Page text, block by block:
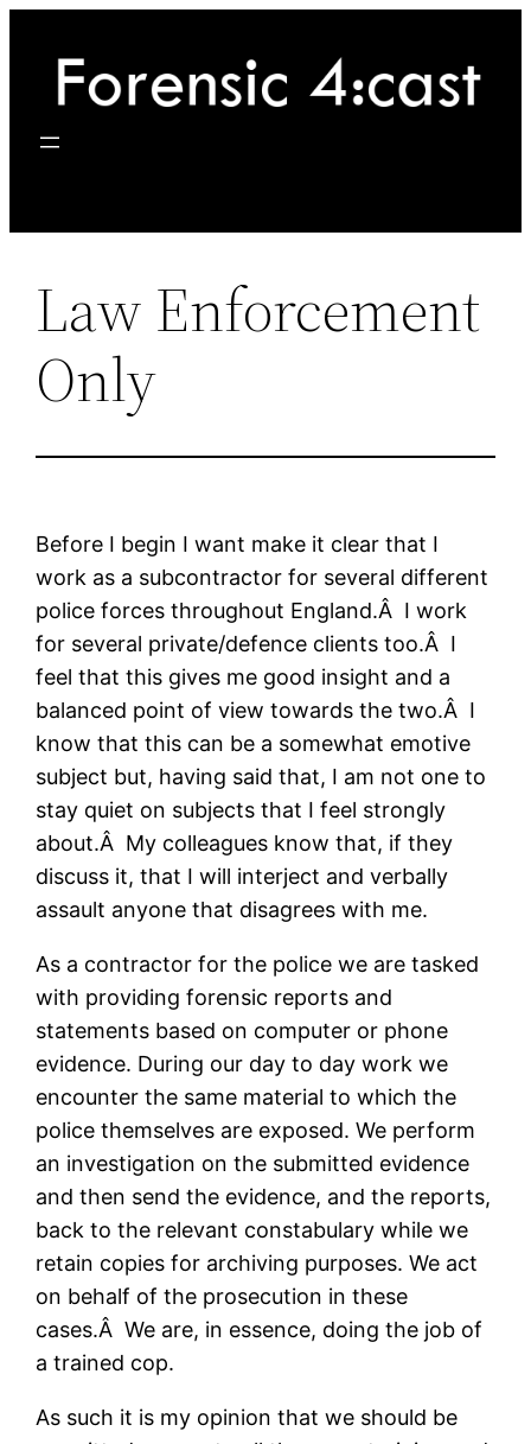
content
Law Enforcement
Only
Before I begin I want make it clear that I
work as a subcontractor for several different
police forces throughout England.Â I work
for several private/defence clients too.Â I
feel that this gives me good insight and a
balanced point of view towards the two.Â I
know that this can be a somewhat emotive
subject but, having said that, I am not one to
stay quiet on subjects that I feel strongly
about.Â My colleagues know that, if they
discuss it, that I will interject and verbally
assault anyone that disagrees with me.
As a contractor for the police we are tasked
with providing forensic reports and
statements based on computer or phone
evidence. During our day to day work we
encounter the same material to which the
police themselves are exposed. We perform
an investigation on the submitted evidence
and then send the evidence, and the reports,
back to the relevant constabulary while we
retain copies for archiving purposes. We act
on behalf of the prosecution in these
cases.Â We are, in essence, doing the job of
a trained cop.
As such it is my opinion that we should be